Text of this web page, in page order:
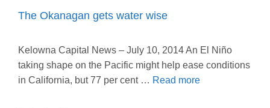
The Okanagan gets water wise
Kelowna Capital News – July 10, 2014 An El Niño
taking shape on the Pacific might help ease conditions
in California, but 77 per cent … Read more